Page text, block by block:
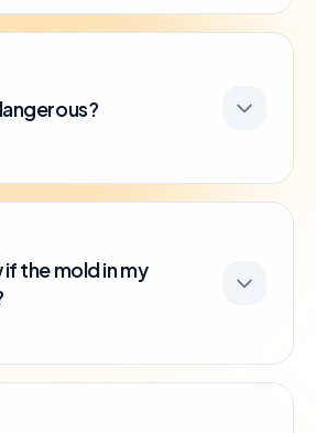
the mold in my